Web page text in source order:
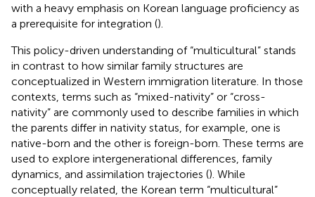
with a heavy emphasis on Korean language proficiency as
a prerequisite for integration ().
This policy-driven understanding of “multicultural” stands
in contrast to how similar family structures are
conceptualized in Western immigration literature. In those
contexts, terms such as “mixed-nativity” or “cross-
nativity” are commonly used to describe families in which
the parents differ in nativity status, for example, one is
native-born and the other is foreign-born. These terms are
used to explore intergenerational differences, family
dynamics, and assimilation trajectories (). While
conceptually related, the Korean term “multicultural”